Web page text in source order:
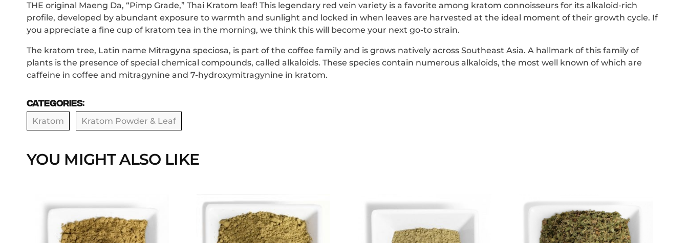
THE original Maeng Da, “Pimp Grade,” Thai Kratom leaf! This legendary red vein variety is a favorite among kratom connoisseurs for its alkaloid-rich
profile, developed by abundant exposure to warmth and sunlight and locked in when leaves are harvested at the ideal moment of their growth cycle. If
you appreciate a fine cup of kratom tea in the morning, we think this will become your next go-to strain.
The kratom tree, Latin name Mitragyna speciosa, is part of the coffee family and is grows natively across Southeast Asia. A hallmark of this family of
plants is the presence of special chemical compounds, called alkaloids. These species contain numerous alkaloids, the most well known of which are
caffeine in coffee and mitragynine and 7-hydroxymitragynine in kratom.
Categories:
Kratom Kratom Powder & Leaf
YOU MIGHT ALSO LIKE
product
has
multiple
product
has
multiple
product
multiple
product
has
multiple